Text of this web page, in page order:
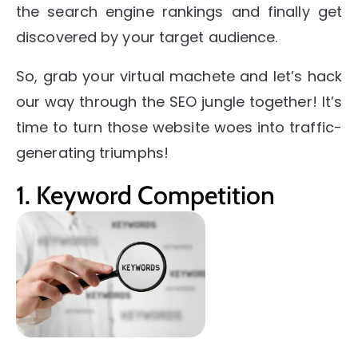
the search engine rankings and finally get
discovered by your target audience.
So, grab your virtual machete and let’s hack
our way through the SEO jungle together! It’s
time to turn those website woes into traffic-
generating triumphs!
1. Keyword Competition